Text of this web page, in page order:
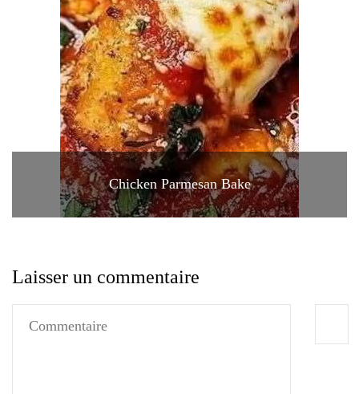
Chicken Parmesan Bake
Laisser un commentaire